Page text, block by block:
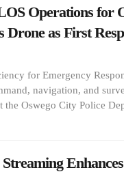
Operations for
Drone as First
for Emergency
navigation, and
Oswego City Police